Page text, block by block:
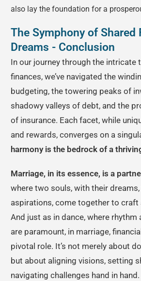
also lay the foundation for a
The Symphony of Shared
Dreams - Conclusion
In our journey through the intricate
finances, we’ve navigated the
budgeting, the towering peaks of
shadowy valleys of debt, and the
of insurance. Each facet, while
and rewards, converges on a
harmony is the bedrock of a
Marriage, in its essence, is a
where two souls, with their dreams,
aspirations, come together to craft
And just as in dance, where
are paramount, in marriage,
pivotal role. It’s not merely about
but about aligning visions, setting
navigating challenges hand in hand.